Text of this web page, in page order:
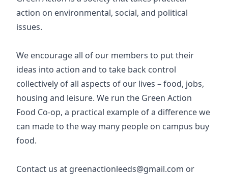
action on environmental, social, and political
issues.
We encourage all of our members to put their
ideas into action and to take back control
collectively of all aspects of our lives – food, jobs,
housing and leisure. We run the Green Action
Food Co-op, a practical example of a difference we
can made to the way many people on campus buy
food.
Contact us at greenactionleeds@gmail.com or